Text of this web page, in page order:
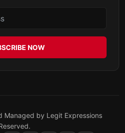
NOW
Managed by Legit Expressions